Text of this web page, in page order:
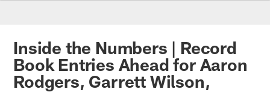
Inside the Numbers | Record
Book Entries Ahead for Aaron
Rodgers, Garrett Wilson,